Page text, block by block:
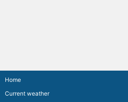
Home
Current weather